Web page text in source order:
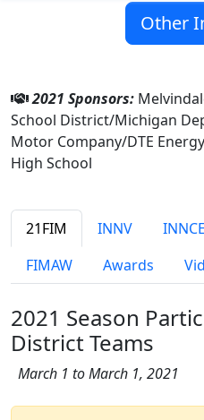
Other
2021 Sponsors:
School District/Michigan
Motor Company/DTE
High School
21FIM INNV INNCE
FIMAW
Awards
2021 Season
District Teams
March 1 to March 1, 2021